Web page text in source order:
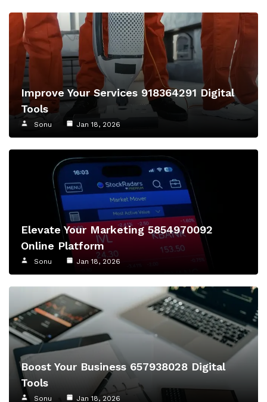
Improve Your Services 918364291 Digital
Tools
Sonu Jan 18, 2026
Elevate Your Marketing 5854970092
Online Platform
Sonu Jan 18, 2026
Boost Your Business 657938028 Digital
Tools
Sonu Jan 18, 2026